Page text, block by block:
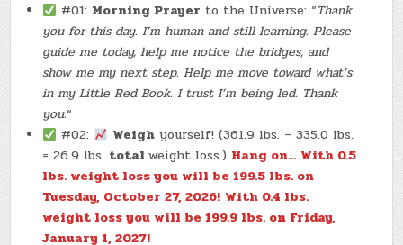
#01: Morning Prayer to the Universe: “Thank
you for this day. I’m human and still learning. Please
guide me today, help me notice the bridges, and
show me my next step. Help me move toward what’s
in my Little Red Book. I trust I’m being led. Thank
you.“
#02:
Weigh yourself! (361.9 lbs. – 335.0 lbs.
= 26.9 lbs. totalweight loss.) Hang on… With 0.5
lbs. weight loss you will be 199.5 lbs. on
Tuesday, October 27, 2026! With 0.4 lbs.
weight loss you will be 199.9 lbs. on Friday,
January 1, 2027!